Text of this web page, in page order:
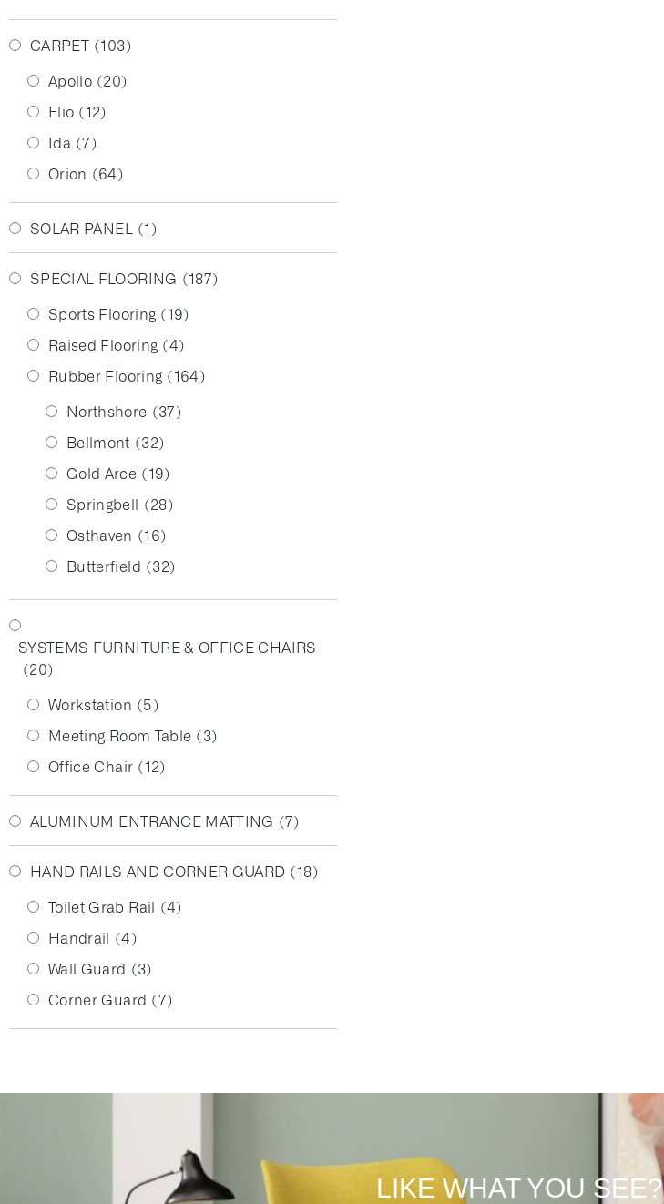
CARPET (103)
Apollo (20)
Elio (12)
Ida (7)
Orion (64)
SOLAR PANEL (1)
SPECIAL FLOORING (187)
Sports Flooring (19)
Raised Flooring (4)
Rubber Flooring (164)
Northshore (37)
Bellmont (32)
Gold Arce (19)
Springbell (28)
Osthaven (16)
Butterfield (32)
SYSTEMS FURNITURE & OFFICE CHAIRS
(20)
Workstation (5)
Meeting Room Table (3)
Office Chair (12)
ALUMINUM ENTRANCE MATTING (7)
HAND RAILS AND CORNER GUARD (18)
Toilet Grab Rail (4)
Handrail (4)
Wall Guard (3)
Corner Guard (7)
LIKE WHAT YOU SEE?